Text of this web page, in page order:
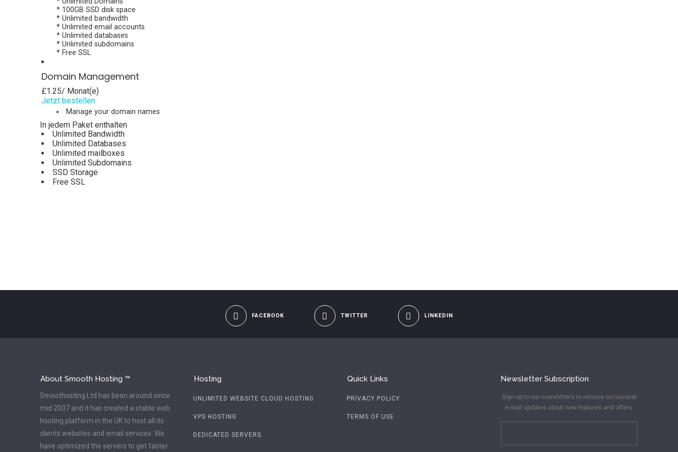
* 100GB SSD disk space
* Unlimited bandwidth
* Unlimited email accounts
* Unlimited databases
* Unlimited subdomains
* Free SSL
Domain Management
£1.25/ Monat(e)
Jetzt bestellen
Manage your domain names
In jedem Paket enthalten
Unlimited Bandwidth
Unlimited Databases
Unlimited mailboxes
Unlimited Subdomains
SSD Storage
Free SSL
FACEBOOK TWITTER LINKEDIN
About Smooth Hosting ™
Smoothosting Ltd has been around since
mid 2007 and it has created a stable web
hosting platform in the UK to host all its
clients websites and email services. We
have optimized the servers to get faster
Hosting
UNLIMITED WEBSITE CLOUD HOSTING
VPS HOSTING
DEDICATED SERVERS
Quick Links
PRIVACY POLICY
TERMS OF USE
Newsletter Subscription
Sign up to our newsletters to receive occasional
e-mail updates about new features and offers.